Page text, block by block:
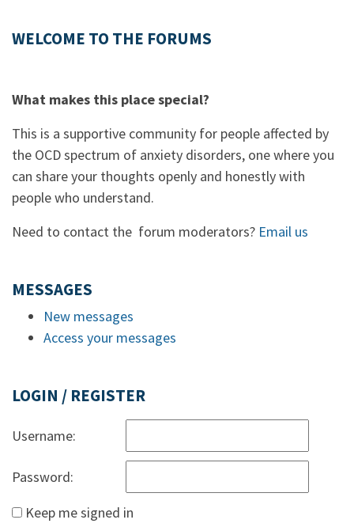
WELCOME TO THE FORUMS
What makes this place special?
This is a supportive community for people affected by
the OCD spectrum of anxiety disorders, one where you
can share your thoughts openly and honestly with
people who understand.
Need to contact the forum moderators? Email us
MESSAGES
New messages
Access your messages
LOGIN / REGISTER
Username:
Password:
Keep me signed in